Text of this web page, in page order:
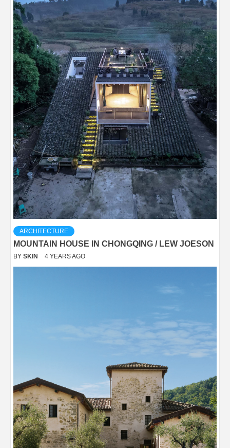
ARCHITECTURE
MOUNTAIN HOUSE IN CHONGQING / LEW JOESON
BY SKIN 4 YEARS AGO